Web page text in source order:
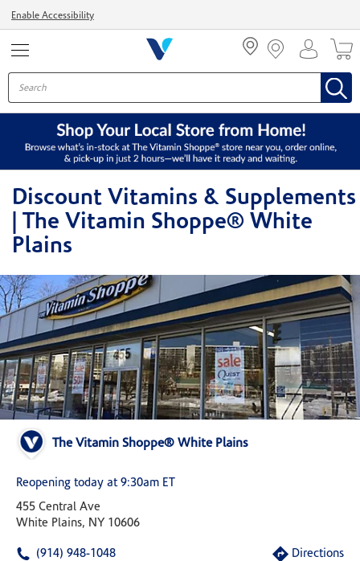
Enable Accessibility
Discount Vitamins & Supplements
| The Vitamin Shoppe® White
Plains
The Vitamin Shoppe® White Plains
Reopening today at 9:30am ET
455 Central Ave
White Plains, NY 10606
(914) 948-1048 Directions